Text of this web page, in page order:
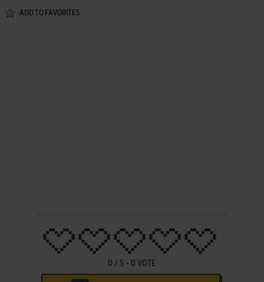
ADD TO FAVORITES
0 / 5 - 0 VOTE